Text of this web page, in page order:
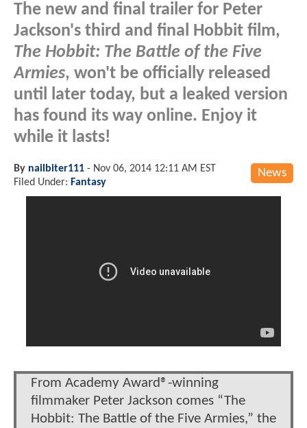
The new and final trailer for Peter
Jackson's third and final Hobbit film,
The Hobbit: The Battle of the Five
Armies, won't be officially released
until later today, but a leaked version
has found its way online. Enjoy it
while it lasts!
News
By nailbiter111 - Nov 06, 2014 12:11 AM EST
Filed Under: Fantasy
From Academy Award®-winning
filmmaker Peter Jackson comes “The
Hobbit: The Battle of the Five Armies,” the